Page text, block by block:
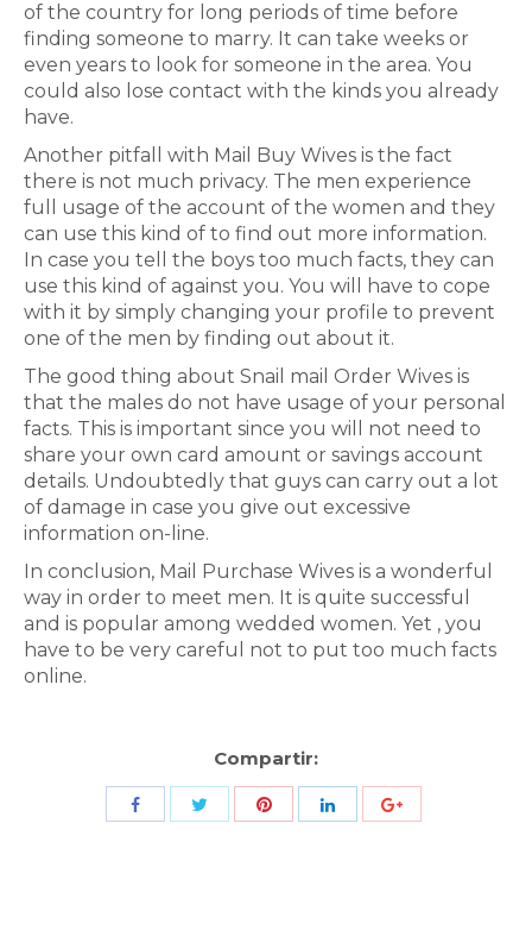
of the country for long periods of time before
finding someone to marry. It can take weeks or
even years to look for someone in the area. You
could also lose contact with the kinds you already
have.
Another pitfall with Mail Buy Wives is the fact
there is not much privacy. The men experience
full usage of the account of the women and they
can use this kind of to find out more information.
In case you tell the boys too much facts, they can
use this kind of against you. You will have to cope
with it by simply changing your profile to prevent
one of the men by finding out about it.
The good thing about Snail mail Order Wives is
that the males do not have usage of your personal
facts. This is important since you will not need to
share your own card amount or savings account
details. Undoubtedly that guys can carry out a lot
of damage in case you give out excessive
information on-line.
In conclusion, Mail Purchase Wives is a wonderful
way in order to meet men. It is quite successful
and is popular among wedded women. Yet , you
have to be very careful not to put too much facts
online.
Compartir:
Share